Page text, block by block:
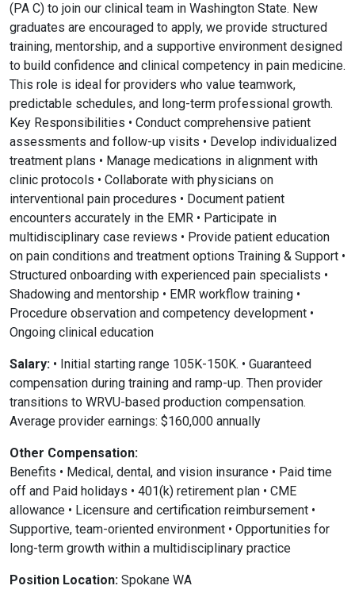
(PA C) to join our clinical team in Washington State. New
graduates are encouraged to apply, we provide structured
training, mentorship, and a supportive environment designed
to build confidence and clinical competency in pain medicine.
This role is ideal for providers who value teamwork,
predictable schedules, and long-term professional growth.
Key Responsibilities • Conduct comprehensive patient
assessments and follow-up visits • Develop individualized
treatment plans • Manage medications in alignment with
clinic protocols • Collaborate with physicians on
interventional pain procedures • Document patient
encounters accurately in the EMR • Participate in
multidisciplinary case reviews • Provide patient education
on pain conditions and treatment options Training & Support •
Structured onboarding with experienced pain specialists •
Shadowing and mentorship • EMR workflow training •
Procedure observation and competency development •
Ongoing clinical education
Salary: • Initial starting range 105K-150K. • Guaranteed
compensation during training and ramp-up. Then provider
transitions to WRVU-based production compensation.
Average provider earnings: $160,000 annually
Other Compensation:
Benefits • Medical, dental, and vision insurance • Paid time
off and Paid holidays • 401(k) retirement plan • CME
allowance • Licensure and certification reimbursement •
Supportive, team-oriented environment • Opportunities for
long-term growth within a multidisciplinary practice
Position Location: Spokane WA